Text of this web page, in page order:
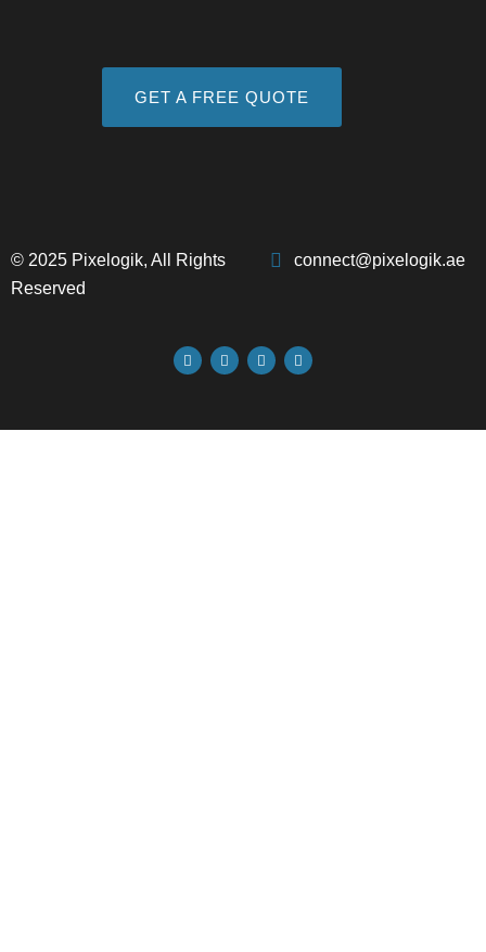
GET A FREE QUOTE
© 2025 Pixelogik, All Rights
Reserved
connect@pixelogik.ae